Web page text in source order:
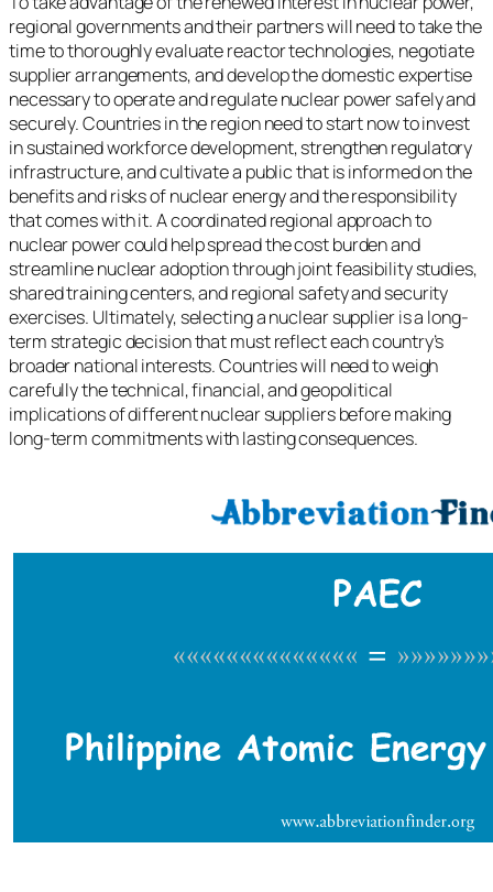
regional governments and their partners will need to take the
time to thoroughly evaluate reactor technologies, negotiate
supplier arrangements, and develop the domestic expertise
necessary to operate and regulate nuclear power safely and
securely. Countries in the region need to start now to invest
in sustained workforce development, strengthen regulatory
infrastructure, and cultivate a public that is informed on the
benefits and risks of nuclear energy and the responsibility
that comes with it. A coordinated regional approach to
nuclear power could help spread the cost burden and
streamline nuclear adoption through joint feasibility studies,
shared training centers, and regional safety and security
exercises. Ultimately, selecting a nuclear supplier is a long-
term strategic decision that must reflect each country’s
broader national interests. Countries will need to weigh
carefully the technical, financial, and geopolitical
implications of different nuclear suppliers before making
long-term commitments with lasting consequences.